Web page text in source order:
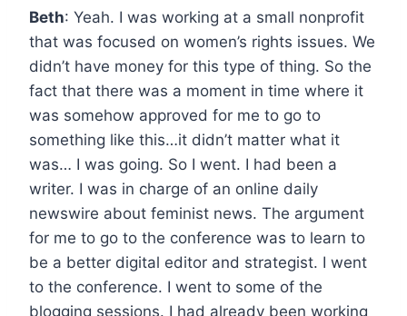
Beth: Yeah. I was working at a small nonprofit
that was focused on women’s rights issues. We
didn’t have money for this type of thing. So the
fact that there was a moment in time where it
was somehow approved for me to go to
something like this…it didn’t matter what it
was… I was going. So I went. I had been a
writer. I was in charge of an online daily
newswire about feminist news. The argument
for me to go to the conference was to learn to
be a better digital editor and strategist. I went
to the conference. I went to some of the
blogging sessions. I had already been working